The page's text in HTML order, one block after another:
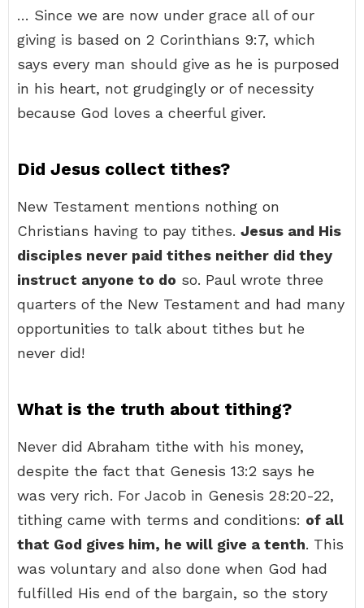
… Since we are now under grace all of our
giving is based on 2 Corinthians 9:7, which
says every man should give as he is purposed
in his heart, not grudgingly or of necessity
because God loves a cheerful giver.
Did Jesus collect tithes?
New Testament mentions nothing on
Christians having to pay tithes. Jesus and His
disciples never paid tithes neither did they
instruct anyone to do so. Paul wrote three
quarters of the New Testament and had many
opportunities to talk about tithes but he
never did!
What is the truth about tithing?
Never did Abraham tithe with his money,
despite the fact that Genesis 13:2 says he
was very rich. For Jacob in Genesis 28:20-22,
tithing came with terms and conditions: of all
that God gives him, he will give a tenth. This
was voluntary and also done when God had
fulfilled His end of the bargain, so the story